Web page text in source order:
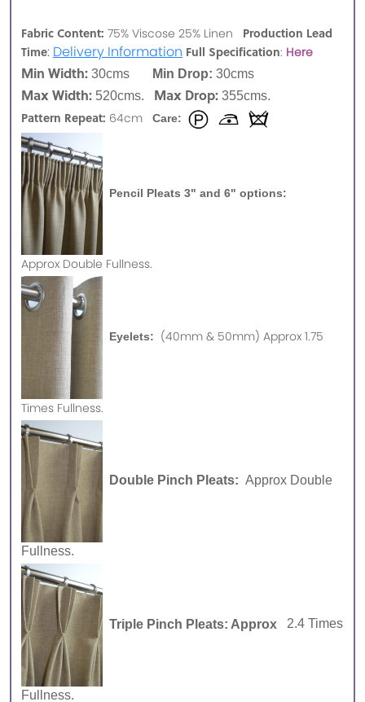
Fabric Content: 75% Viscose 25% Linen Production Lead
Time: Delivery Information Full Specification: Here
Min Width: 30cms Min Drop: 30cms
Max Width: 520cms. Max Drop: 355cms.
Pattern Repeat: 64cm Care:
Pencil Pleats 3" and 6" options:
Approx Double Fullness.
Eyelets: (40mm & 50mm) Approx 1.75
Times Fullness.
Double Pinch Pleats: Approx Double
Fullness.
Triple Pinch Pleats: Approx 2.4 Times
Fullness.